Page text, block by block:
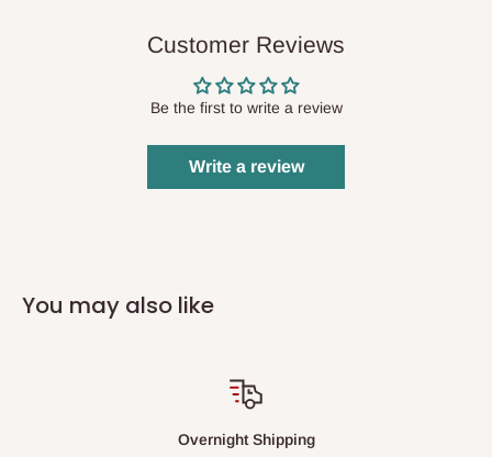
Customer Reviews
Be the first to write a review
Write a review
You may also like
Overnight Shipping